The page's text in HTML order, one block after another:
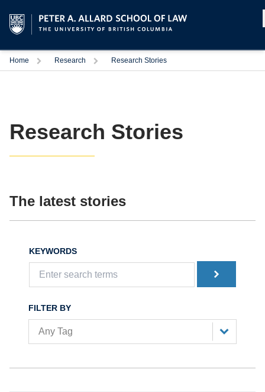
Home Research Research Stories
Research Stories
The latest stories
KEYWORDS
FILTER BY